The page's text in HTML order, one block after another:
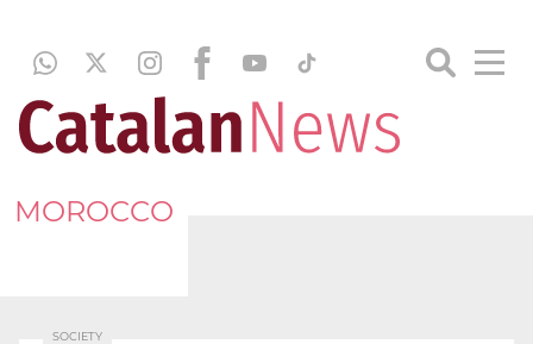
MOROCCO
SOCIETY